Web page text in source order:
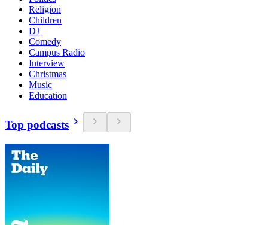
Religion
Children
DJ
Comedy
Campus Radio
Interview
Christmas
Music
Education
Top podcasts